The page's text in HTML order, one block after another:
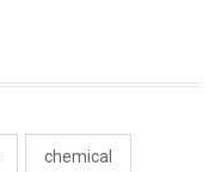
chemical